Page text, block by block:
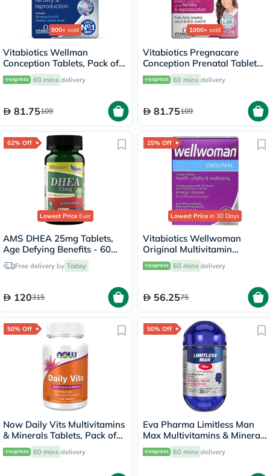
900+ sold
Vitabiotics Wellman
Conception Tablets, Pack of
30's
60 mins delivery
81.75109
1000+ sold
Vitabiotics Pregnacare
Conception Prenatal Tablets,
Pack of 30's
60 mins delivery
81.75109
62% Off
Lowest PriceEver
AMS DHEA 25mg Tablets,
Age Defying Benefits - 60
TabletsFree delivery by Today
120315
25% Off
Lowest Price in 30 Days
Vitabiotics Wellwoman
Original Multivitamin
Capsules, Pack of 30's
60 mins delivery
56.2575
50% Off
Now Daily Vits Multivitamins
& Minerals Tablets, Pack of
100's
60 mins delivery
50% Off
Eva Pharma Limitless Man
Max Multivitamins & Minerals
Supplement Tablets, Pack of
30's
60 mins delivery